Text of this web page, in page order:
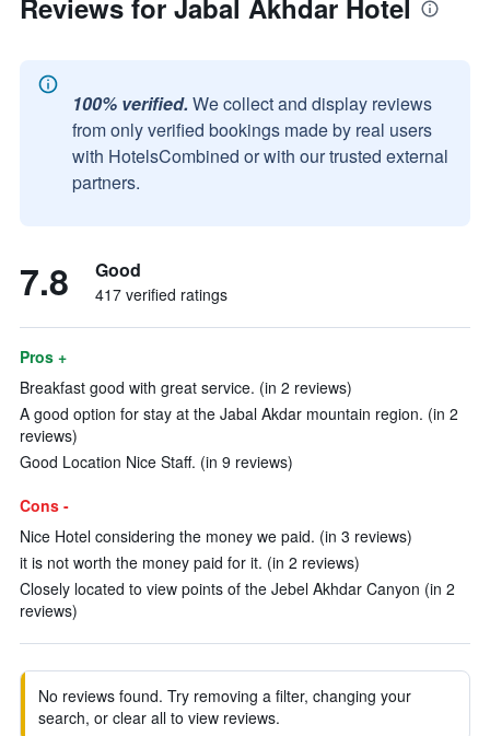
Reviews for Jabal Akhdar Hotel
100% verified. We collect and display reviews
from only verified bookings made by real users
with HotelsCombined or with our trusted external
partners.
7.8 Good
417 verified ratings
Pros +
Breakfast good with great service. (in 2 reviews)
A good option for stay at the Jabal Akdar mountain region. (in 2
reviews)
Good Location Nice Staff. (in 9 reviews)
Cons -
Nice Hotel considering the money we paid. (in 3 reviews)
it is not worth the money paid for it. (in 2 reviews)
Closely located to view points of the Jebel Akhdar Canyon (in 2
reviews)
No reviews found. Try removing a filter, changing your
search, or clear all to view reviews.